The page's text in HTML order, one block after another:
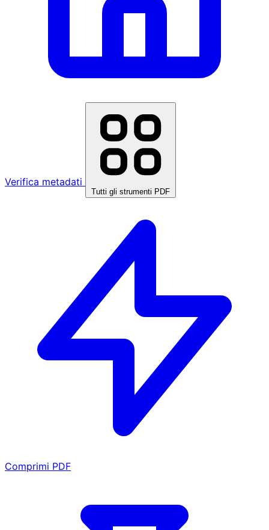
Verifica metadati
Tutti gli strumenti PDF
Comprimi PDF